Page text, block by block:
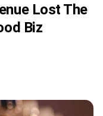
Lost The
Biz